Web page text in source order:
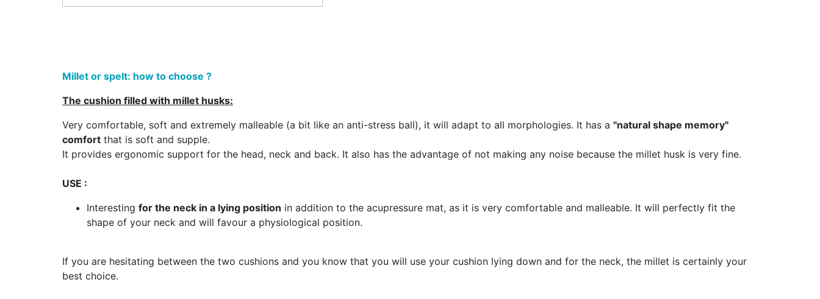
Millet or spelt: how to choose ?
The cushion filled with millet husks:
Very comfortable, soft and extremely malleable (a bit like an anti-stress ball), it will adapt to all morphologies. It has a "natural shape memory"
comfort that is soft and supple.
It provides ergonomic support for the head, neck and back. It also has the advantage of not making any noise because the millet husk is very fine.
USE :
Interesting for the neck in a lying position in addition to the acupressure mat, as it is very comfortable and malleable. It will perfectly fit the
shape of your neck and will favour a physiological position.
If you are hesitating between the two cushions and you know that you will use your cushion lying down and for the neck, the millet is certainly your
best choice.